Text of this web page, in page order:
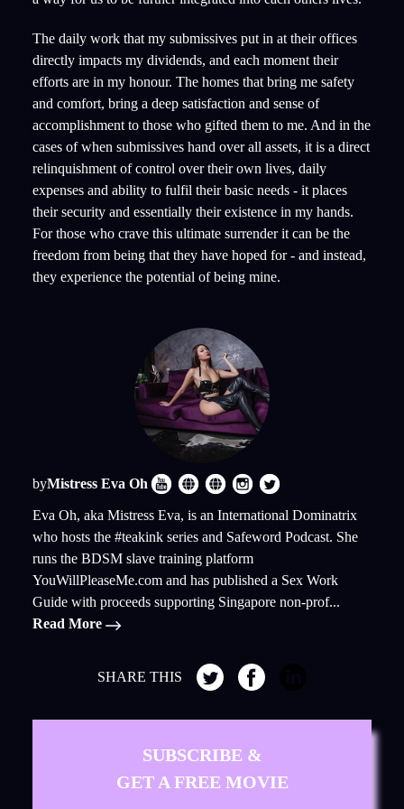
The daily work that my submissives put in at their offices
directly impacts my dividends, and each moment their
efforts are in my honour. The homes that bring me safety
and comfort, bring a deep satisfaction and sense of
accomplishment to those who gifted them to me. And in the
cases of when submissives hand over all assets, it is a direct
relinquishment of control over their own lives, daily
expenses and ability to fulfil their basic needs - it places
their security and essentially their existence in my hands.
For those who crave this ultimate surrender it can be the
freedom from being that they have hoped for - and instead,
they experience the potential of being mine.
byMistress Eva Oh
Eva Oh, aka Mistress Eva, is an International Dominatrix
who hosts the #teakink series and Safeword Podcast. She
runs the BDSM slave training platform
YouWillPleaseMe.com and has published a Sex Work
Guide with proceeds supporting Singapore non-prof...
Read More
SHARE THIS
SUBSCRIBE &
GET A FREE MOVIE